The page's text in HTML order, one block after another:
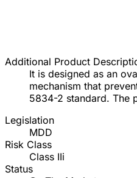
Additional Product
It is designed as an
mechanism that
5834-2 standard. The
Legislation
MDD
Risk Class
Class IIi
Status